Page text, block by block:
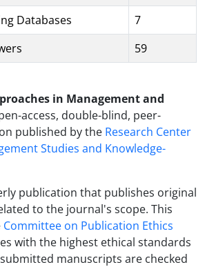
Databases
7
59
in Management and
access, double-blind, peer-
published by the Research Center
Studies and Knowledge-
publication that publishes original
to the journal's scope. This
Committee on Publication Ethics
with the highest ethical standards
manuscripts are checked